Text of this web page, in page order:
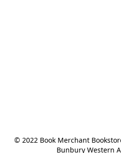
© 2022 Book Merchant
Bunbury Western